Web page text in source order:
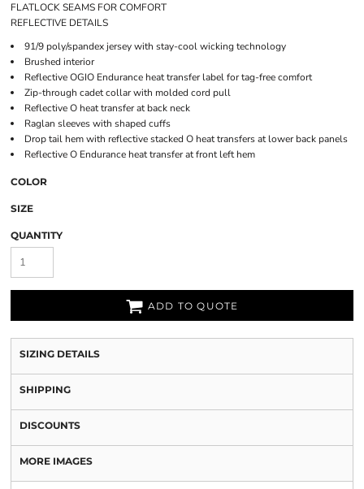
FLATLOCK SEAMS FOR COMFORT
REFLECTIVE DETAILS
91/9 poly/spandex jersey with stay-cool wicking technology
Brushed interior
Reflective OGIO Endurance heat transfer label for tag-free comfort
Zip-through cadet collar with molded cord pull
Reflective O heat transfer at back neck
Raglan sleeves with shaped cuffs
Drop tail hem with reflective stacked O heat transfers at lower back panels
Reflective O Endurance heat transfer at front left hem
COLOR
SIZE
QUANTITY
ADD TO QUOTE
SIZING DETAILS
SHIPPING
DISCOUNTS
MORE IMAGES